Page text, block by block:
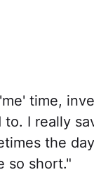
time,
I really
the
so short."